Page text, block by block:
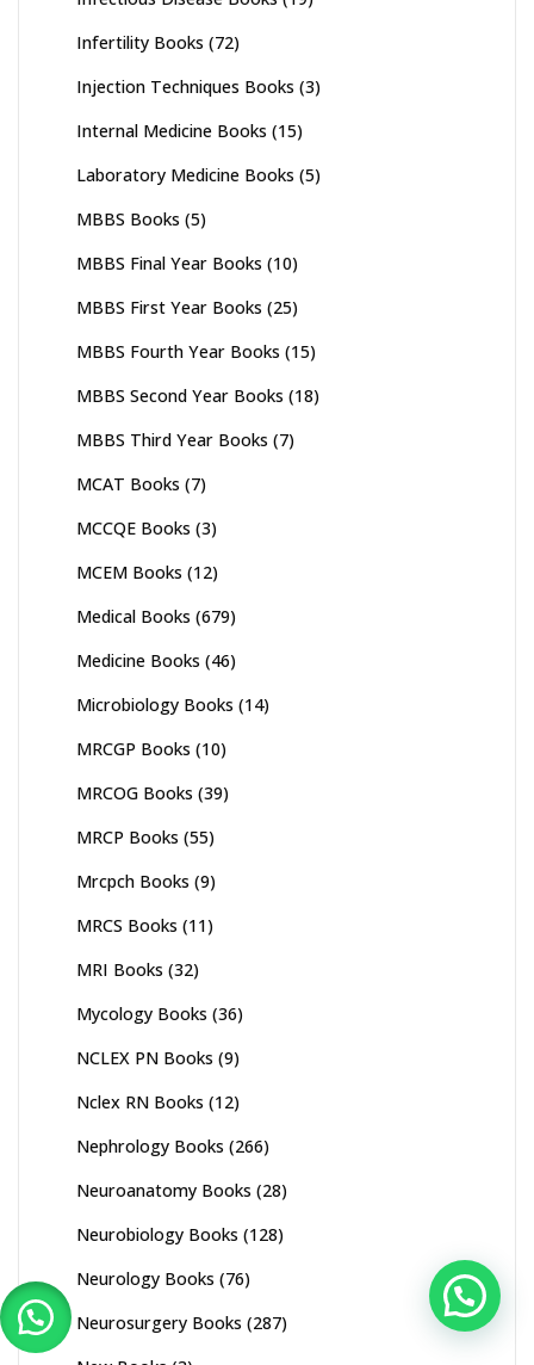
Infertility Books (72)
Injection Techniques Books (3)
Internal Medicine Books (15)
Laboratory Medicine Books (5)
MBBS Books (5)
MBBS Final Year Books (10)
MBBS First Year Books (25)
MBBS Fourth Year Books (15)
MBBS Second Year Books (18)
MBBS Third Year Books (7)
MCAT Books (7)
MCCQE Books (3)
MCEM Books (12)
Medical Books (679)
Medicine Books (46)
Microbiology Books (14)
MRCGP Books (10)
MRCOG Books (39)
MRCP Books (55)
Mrcpch Books (9)
MRCS Books (11)
MRI Books (32)
Mycology Books (36)
NCLEX PN Books (9)
Nclex RN Books (12)
Nephrology Books (266)
Neuroanatomy Books (28)
Neurobiology Books (128)
Neurology Books (76)
Neurosurgery Books (287)